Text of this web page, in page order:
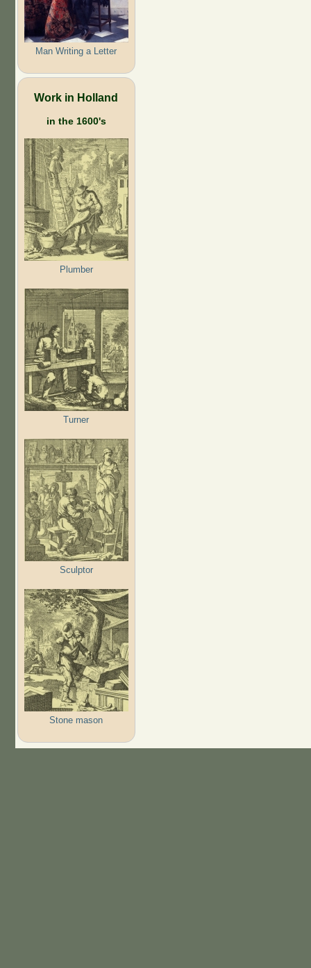
Man Writing a Letter
Work in Holland
in the 1600's
Plumber
Turner
Sculptor
Stone mason